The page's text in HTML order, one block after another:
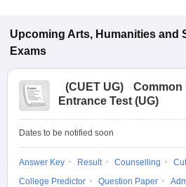
Upcoming Arts, Humanities and
Exams
(CUET UG)
Common
Entrance Test (UG)
Dates to be notified soon
Answer Key Result Counselling
College Predictor
Question Paper